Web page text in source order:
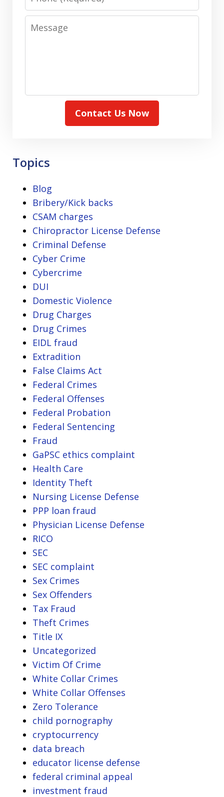
Message
Contact Us Now
Topics
Blog
Bribery/Kick backs
CSAM charges
Chiropractor License Defense
Criminal Defense
Cyber Crime
Cybercrime
DUI
Domestic Violence
Drug Charges
Drug Crimes
EIDL fraud
Extradition
False Claims Act
Federal Crimes
Federal Offenses
Federal Probation
Federal Sentencing
Fraud
GaPSC ethics complaint
Health Care
Identity Theft
Nursing License Defense
PPP loan fraud
Physician License Defense
RICO
SEC
SEC complaint
Sex Crimes
Sex Offenders
Tax Fraud
Theft Crimes
Title IX
Uncategorized
Victim Of Crime
White Collar Crimes
White Collar Offenses
Zero Tolerance
child pornography
cryptocurrency
data breach
educator license defense
federal criminal appeal
investment fraud